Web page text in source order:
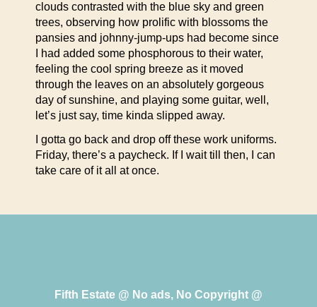
clouds contrasted with the blue sky and green
trees, observing how prolific with blossoms the
pansies and johnny-jump-ups had become since
I had added some phosphorous to their water,
feeling the cool spring breeze as it moved
through the leaves on an absolutely gorgeous
day of sunshine, and playing some guitar, well,
let’s just say, time kinda slipped away.
I gotta go back and drop off these work uniforms.
Friday, there’s a paycheck. If I wait till then, I can
take care of it all at once.
Fifth Estate @ No ads, No Copyright @